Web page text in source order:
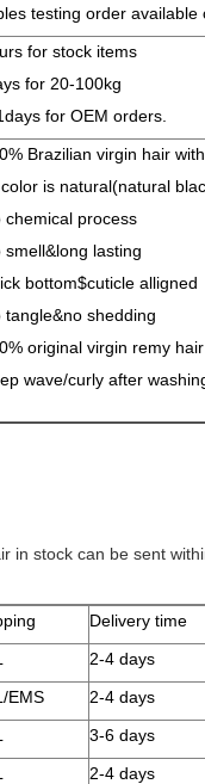
testing order available
for stock items
for 20-100kg
for OEM orders.
Brazilian virgin hair
color is natural(natural
chemical process
smell&long lasting
bottom$cuticle alligned
tangle&no shedding
original virgin remy hair
wave/curly after
in stock can be sent
Delivery time
2-4 days
EMS
2-4 days
3-6 days
2-4 days